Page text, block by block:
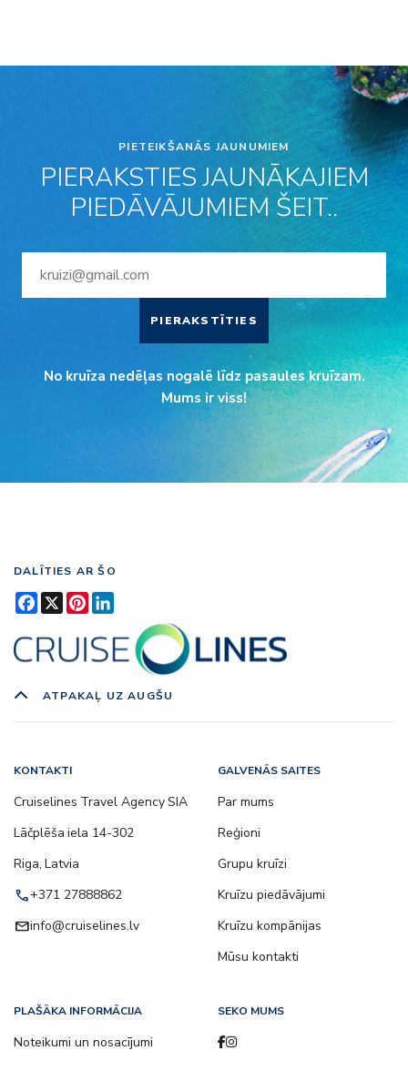
PIETEIKŠANĀS JAUNUMIEM
PIERAKSTIES JAUNĀKAJIEM
PIEDĀVĀJUMIEM ŠEIT..
PIERAKSTĪTIES
No kruīza nedēļas nogalē līdz pasaules kruīzam.
Mums ir viss!
DALĪTIES AR ŠO
Facebook
X Pinterest
ATPAKAĻ UZ AUGŠU
KONTAKTI
Cruiselines Travel Agency SIA
Lāčplēša iela 14-302
Riga, Latvia
call+371 27888862
emailinfo@cruiselines.lv
GALVENĀS SAITES
Par mums
Reģioni
Grupu kruīzi
Kruīzu piedāvājumi
Kruīzu kompānijas
Mūsu kontakti
PLAŠĀKA INFORMĀCIJA
Noteikumi un nosacījumi
SEKO MUMS